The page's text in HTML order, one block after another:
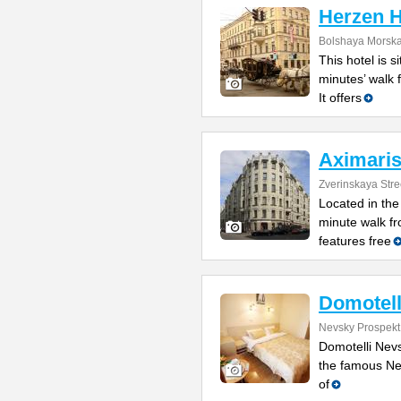
Herzen
Bolshaya
This hotel is
minutes’
It offers
Zverinskaya
Located in
minute walk
features free
Nevsky
Domotelli
the famous
of